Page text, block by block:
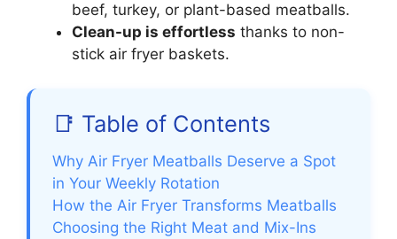
beef, turkey, or plant-based meatballs.
Clean-up is effortless thanks to non-
stick air fryer baskets.
📑 Table of Contents
Why Air Fryer Meatballs Deserve a Spot
in Your Weekly Rotation
How the Air Fryer Transforms Meatballs
Choosing the Right Meat and Mix-Ins